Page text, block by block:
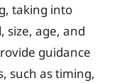
taking into
size, age, and
guidance
such as timing,